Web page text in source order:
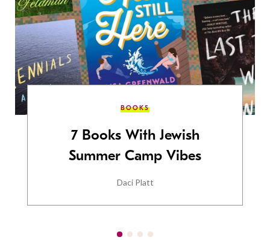
BOOKS
7 Books With Jewish
Summer Camp Vibes
Daci Platt